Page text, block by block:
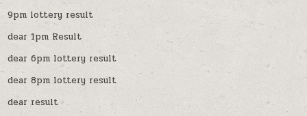
9pm lottery result
dear 1pm Result
dear 6pm lottery result
dear 8pm lottery result
dear result